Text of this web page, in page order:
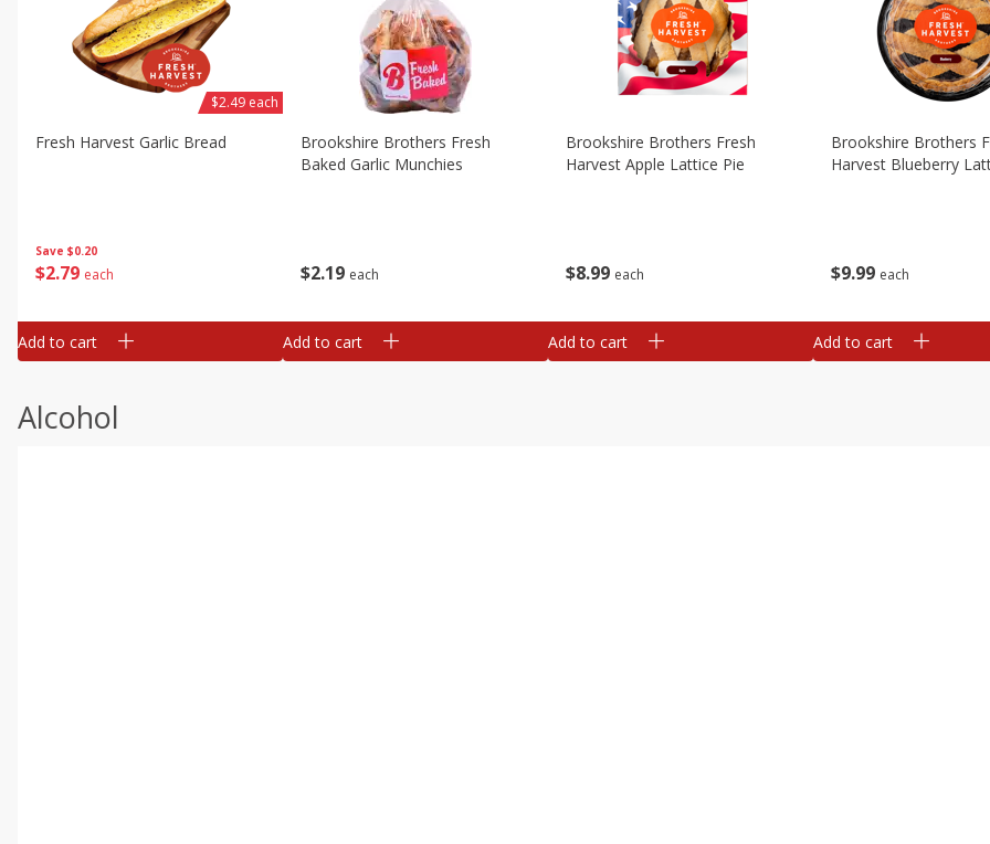
Save $0.20
$2 79 each
Fresh Harvest Garlic Bread
$2.49 each
Add to cart
$2 19 each
Brookshire Brothers Fresh
Baked Garlic Munchies
Add to cart
$8 99 each
Brookshire Brothers Fresh
Harvest Apple Lattice Pie
Add to cart
$9 99 each
Brookshire Brothers
Harvest Blueberry
Add to cart
Alcohol